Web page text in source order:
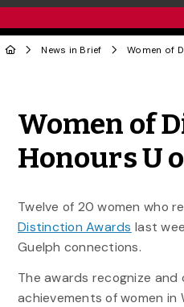
News in Brief
Women of
Honours U
Twelve of 20 women who
Distinction Awards last
Guelph connections.
The awards recognize
achievements of women in